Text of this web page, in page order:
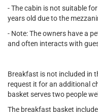
- The cabin is not suitable
years old due to the
- Note: The owners have a
and often interacts with
Breakfast is not included in
request it for an additional
basket serves two people
The breakfast basket